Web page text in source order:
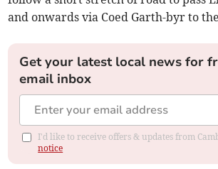
and onwards via Coed Garth-byr to
Get your latest local news for
email inbox
I'd like to receive offers & updates from
notice